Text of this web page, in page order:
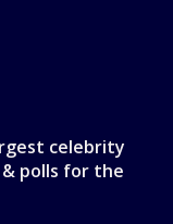
celebrity
polls for the